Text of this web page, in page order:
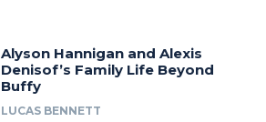
Alyson Hannigan and Alexis
Denisof’s Family Life Beyond
Buffy
LUCAS BENNETT